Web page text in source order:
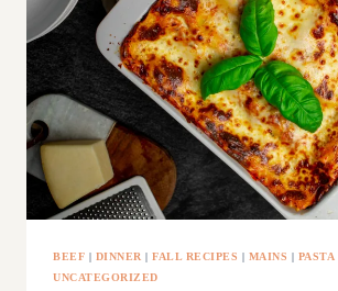
BEEF | DINNER | FALL RECIPES | MAINS | PASTA
UNCATEGORIZED